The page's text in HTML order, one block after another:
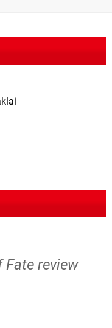
Fate review